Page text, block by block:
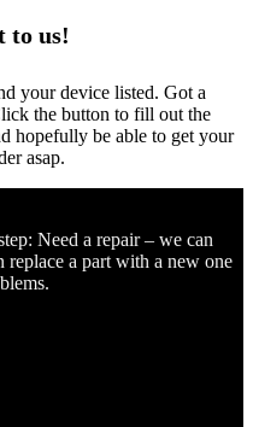
to us!
your device listed. Got a
the button to fill out the
hopefully be able to get your
asap.
Need a repair – we can
a part with a new one